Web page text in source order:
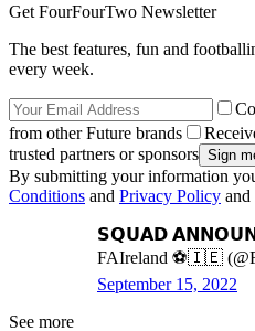
Get FourFourTwo Newsletter
The best features, fun and
every week.
from other Future brands
trusted partners or sponsors
By submitting your information
Conditions and Privacy Policy and
𝗦𝗤𝗨𝗔𝗗
FAIreland ⚽️🇮🇪
September 15, 2022
See more